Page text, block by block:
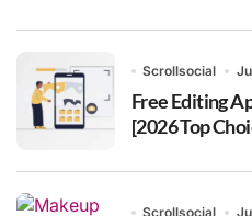
Scrollsocial
Free Editing
[2026 Top
Scrollsocial